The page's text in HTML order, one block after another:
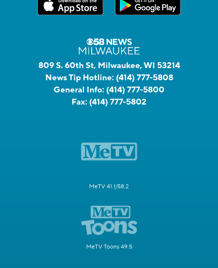
809 S. 60th St, Milwaukee, WI 53214
News Tip Hotline: (414) 777-5808
General Info: (414) 777-5800
Fax: (414) 777-5802
MeTV 41.1/58.2
MeTV Toons 49.5